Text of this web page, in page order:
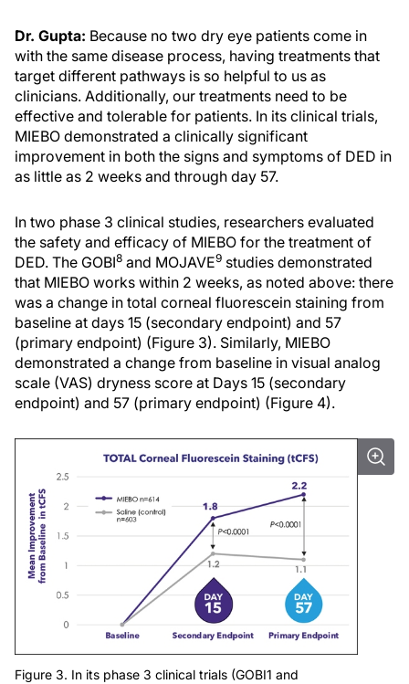
Dr. Gupta: Because no two dry eye patients come in
with the same disease process, having treatments that
target different pathways is so helpful to us as
clinicians. Additionally, our treatments need to be
effective and tolerable for patients. In its clinical trials,
MIEBO demonstrated a clinically significant
improvement in both the signs and symptoms of DED in
as little as 2 weeks and through day 57.
In two phase 3 clinical studies, researchers evaluated
the safety and efficacy of MIEBO for the treatment of
DED. The GOBI8 and MOJAVE9 studies demonstrated
that MIEBO works within 2 weeks, as noted above: there
was a change in total corneal fluorescein staining from
baseline at days 15 (secondary endpoint) and 57
(primary endpoint) (Figure 3). Similarly, MIEBO
demonstrated a change from baseline in visual analog
scale (VAS) dryness score at Days 15 (secondary
endpoint) and 57 (primary endpoint) (Figure 4).
Figure 3. In its phase 3 clinical trials (GOBI1 and